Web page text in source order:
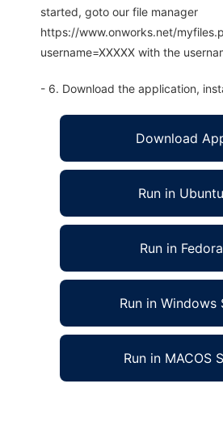
started, goto our file manager
https://www.onworks.net/
username=XXXXX with the
- 6. Download the application,
Download
Run in Ubuntu
Run in Fedora
Run in Windows
Run in MACOS